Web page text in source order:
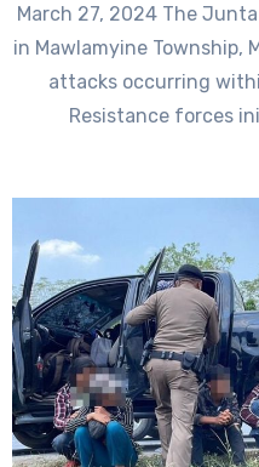
March 27, 2024 The
in Mawlamyine Township,
attacks occurring
Resistance forces